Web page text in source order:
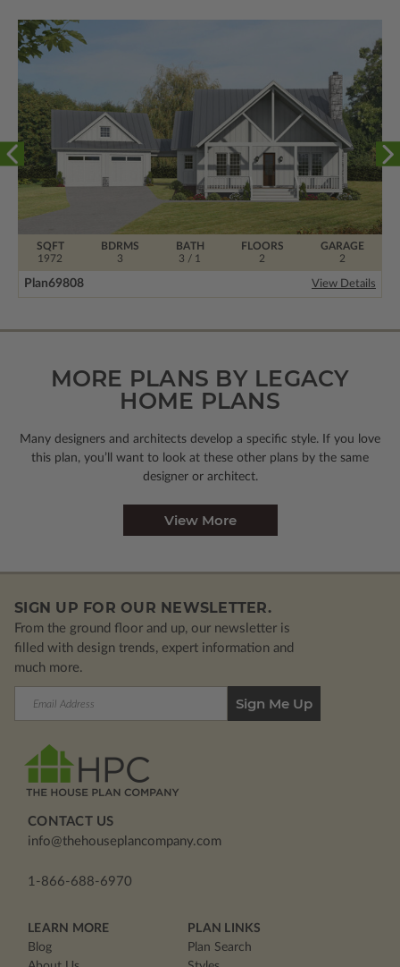
BDRMS
3
FLOORS
2
SQFT
1972
BATH
3 / 1
GARAGE
2
Plan69808 View Details
MORE PLANS BY LEGACY
HOME PLANS
Many designers and architects develop a specific style. If you love
this plan, you’ll want to look at these other plans by the same
designer or architect.
View More
SIGN UP FOR OUR NEWSLETTER.
From the ground floor and up, our newsletter is
filled with design trends, expert information and
much more.
CONTACT US
info@thehouseplancompany.com
1-866-688-6970
LEARN MORE
Blog
PLAN LINKS
Plan Search